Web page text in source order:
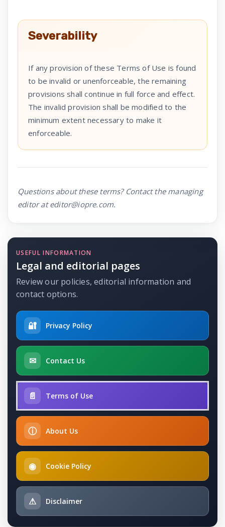
Severability
If any provision of these Terms of Use is found
to be invalid or unenforceable, the remaining
provisions shall continue in full force and effect.
The invalid provision shall be modified to the
minimum extent necessary to make it
enforceable.
Questions about these terms? Contact the managing
editor at editor@iopre.com.
USEFUL INFORMATION
Legal and editorial pages
Review our policies, editorial information and
contact options.
🔐 Privacy Policy
✉ Contact Us
📄 Terms of Use
ⓘ About Us
◉ Cookie Policy
⚠ Disclaimer